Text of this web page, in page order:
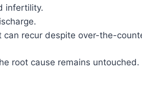
infertility.
recur despite over-the-
root cause remains untouched.